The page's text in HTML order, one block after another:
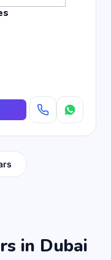
in Dubai